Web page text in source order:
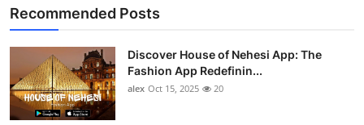
Recommended Posts
Discover House of Nehesi App: The
Fashion App Redefinin...
alex Oct 15, 2025 20